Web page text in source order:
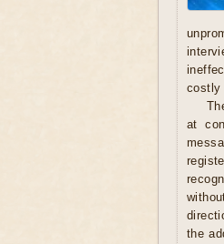
costly
at
the